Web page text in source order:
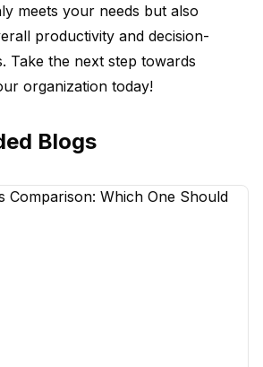
meets your needs but also
productivity and decision-
Take the next step towards
organization today!
Blogs